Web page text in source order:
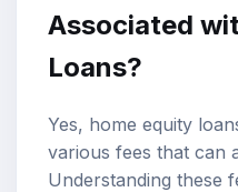
Associated
Loans?
Yes, home equity
various fees that can
Understanding these